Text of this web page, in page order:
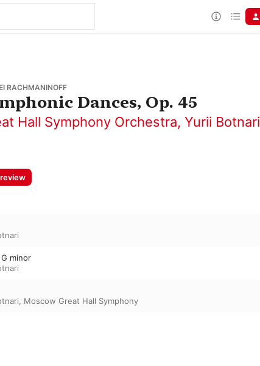
RACHMANINOFF
Dances, Op. 45
Hall Symphony Orchestra, Yurii Botnari
minor
, Moscow Great Hall Symphony